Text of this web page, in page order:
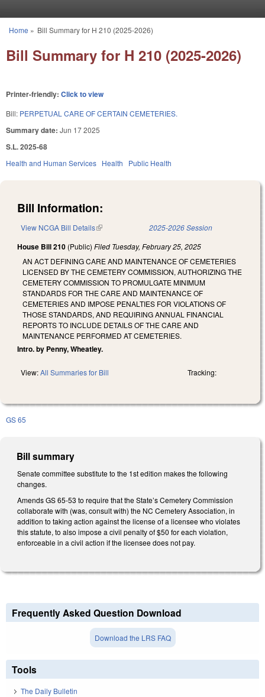
You are here
Home » Bill Summary for H 210 (2025-2026)
Bill Summary for H 210 (2025-2026)
Printer-friendly: Click to view
Bill: PERPETUAL CARE OF CERTAIN CEMETERIES.
Summary date: Jun 17 2025
S.L. 2025-68
Health and Human Services Health Public Health
Bill Information:
View NCGA Bill Details(link is external) 2025-2026 Session
House Bill 210 (Public) Filed Tuesday, February 25, 2025
AN ACT DEFINING CARE AND MAINTENANCE OF CEMETERIES
LICENSED BY THE CEMETERY COMMISSION, AUTHORIZING THE
CEMETERY COMMISSION TO PROMULGATE MINIMUM
STANDARDS FOR THE CARE AND MAINTENANCE OF
CEMETERIES AND IMPOSE PENALTIES FOR VIOLATIONS OF
THOSE STANDARDS, AND REQUIRING ANNUAL FINANCIAL
REPORTS TO INCLUDE DETAILS OF THE CARE AND
MAINTENANCE PERFORMED AT CEMETERIES.
Intro. by Penny, Wheatley.
View:All Summaries for Bill Tracking:
GS 65
Bill summary
Senate committee substitute to the 1st edition makes the following
changes.
Amends GS 65-53 to require that the State’s Cemetery Commission
collaborate with (was, consult with) the NC Cemetery Association, in
addition to taking action against the license of a licensee who violates
this statute, to also impose a civil penalty of $50 for each violation,
enforceable in a civil action if the licensee does not pay.
Frequently Asked Question Download
Download the LRS FAQ
Tools
The Daily Bulletin